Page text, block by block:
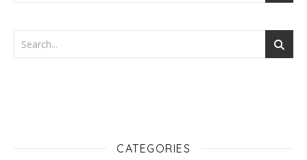
CATEGORIES